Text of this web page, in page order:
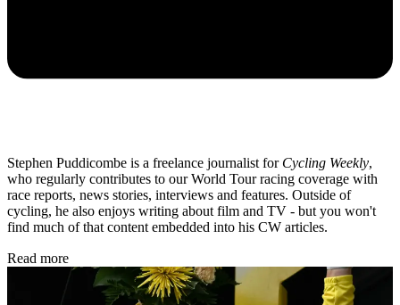
Stephen Puddicombe is a freelance journalist forCycling Weekly,
who regularly contributes to our World Tour racing coverage with
race reports, news stories, interviews and features. Outside of
cycling, he also enjoys writing about film and TV - but you won't
find much of that content embedded into his CW articles.
Read more